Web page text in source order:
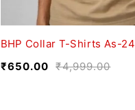
BHP Collar T-Shirts As-24
₹4,999.00
₹650.00